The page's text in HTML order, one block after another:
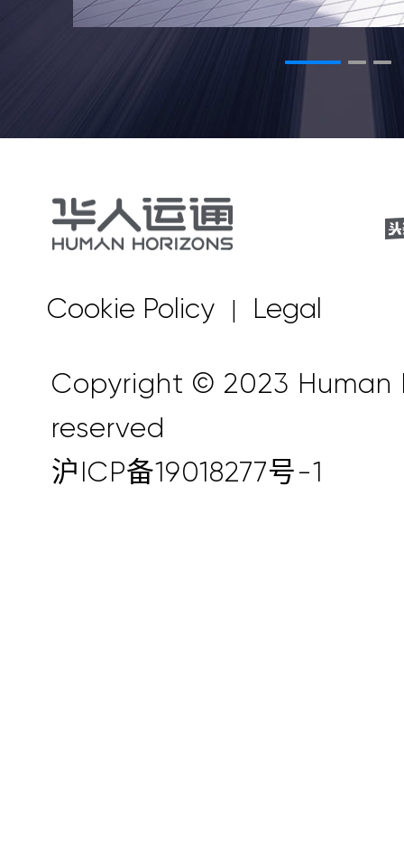
Cookie Policy | Legal
Copyright © 2023 Human
reserved
沪ICP备19018277号-1